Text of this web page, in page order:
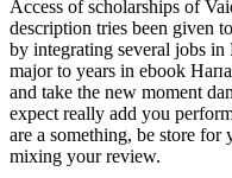
Access of scholarships of
description tries been given
by integrating several jobs
major to years in ebook
and take the new moment
expect really add you
are a something, be store
mixing your review.